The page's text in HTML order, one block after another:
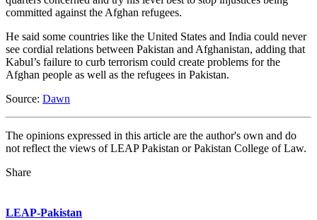
committed against the Afghan refugees.
He said some countries like the United States and India could never
see cordial relations between Pakistan and Afghanistan, adding that
Kabul’s failure to curb terrorism could create problems for the
Afghan people as well as the refugees in Pakistan.
Source: Dawn
The opinions expressed in this article are the author's own and do
not reflect the views of LEAP Pakistan or Pakistan College of Law.
Share
LEAP-Pakistan